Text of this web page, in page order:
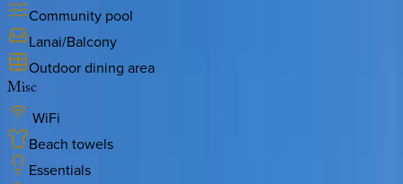
Community pool
Lanai/Balcony
Outdoor dining area
Misc
WiFi
Beach towels
Essentials